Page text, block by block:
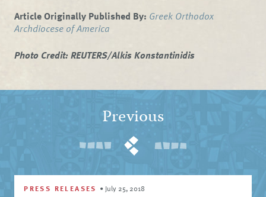
Article Originally Published By: Greek Orthodox
Archdiocese of America
Photo Credit: REUTERS/Alkis Konstantinidis
Previous
PRESS RELEASES • July 25, 2018